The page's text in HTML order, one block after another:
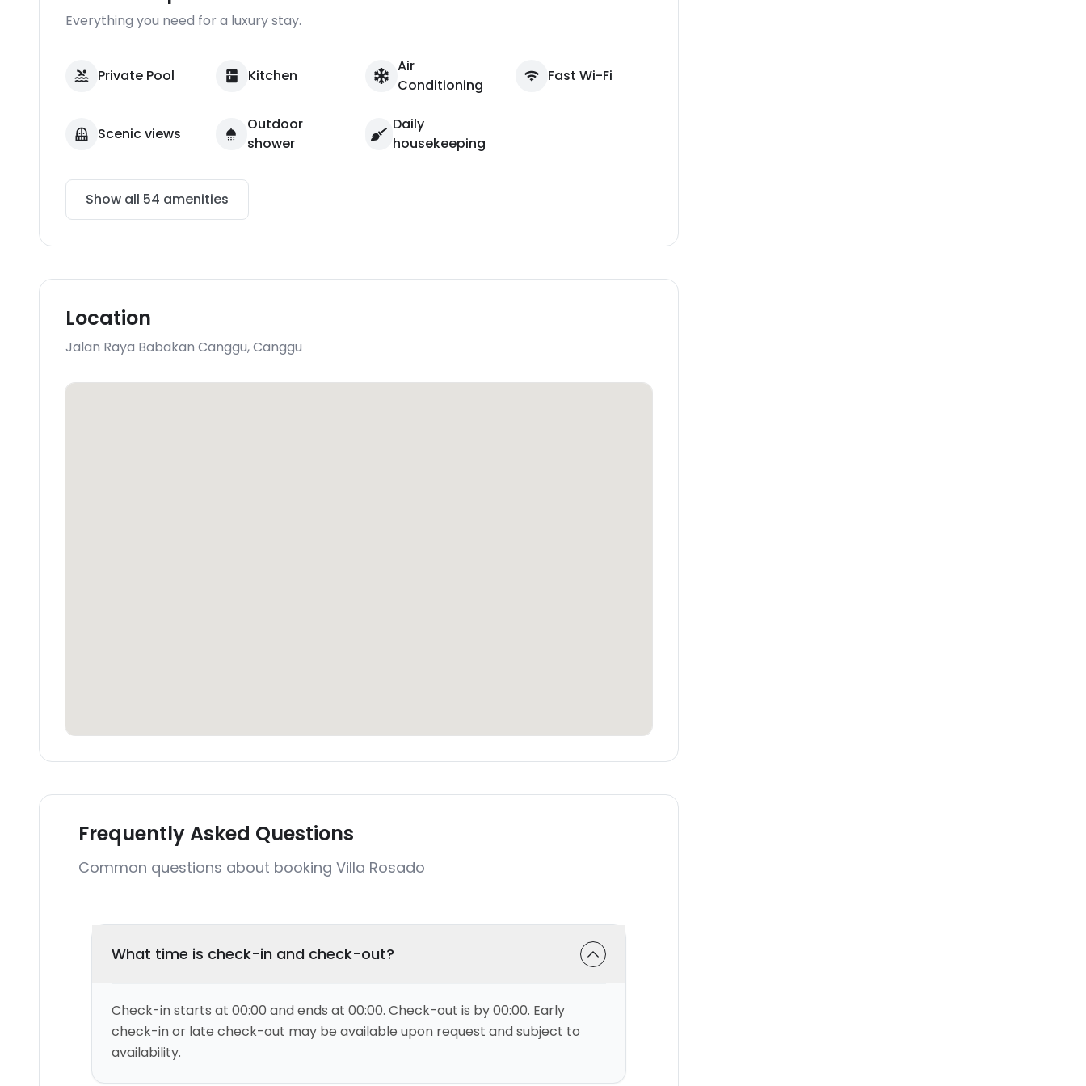
Everything you need for a luxury stay.
Private Pool Kitchen
Air
Conditioning
Fast Wi-Fi
Scenic views
Outdoor
shower
Daily
housekeeping
Show all 54 amenities
Location
Jalan Raya Babakan Canggu,Canggu
Frequently Asked Questions
Common questions about booking Villa Rosado
What time is check-in and check-out?
Check-in starts at 00:00 and ends at 00:00. Check-out is by 00:00. Early
check-in or late check-out may be available upon request and subject to
availability.